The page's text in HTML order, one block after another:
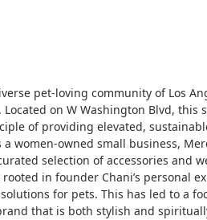
pet-loving community of Los
on W Washington Blvd,
of providing elevated,
a women-owned small business,
selection of accessories and
in founder Chani’s personal
for pets. This has led to a
that is both stylish and